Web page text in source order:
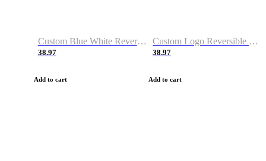
Custom Blue White Reversible Basketball Jerseys & Shorts
38.97
Add to cart
Custom Logo Reversible Basketball Jerseys & Uniforms for Youth & Adult
38.97
Add to cart